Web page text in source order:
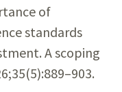
of
standards
A scoping